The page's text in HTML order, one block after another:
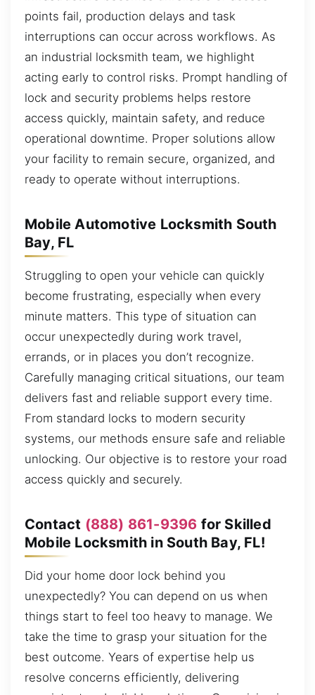
points fail, production delays and task
interruptions can occur across workflows. As
an industrial locksmith team, we highlight
acting early to control risks. Prompt handling of
lock and security problems helps restore
access quickly, maintain safety, and reduce
operational downtime. Proper solutions allow
your facility to remain secure, organized, and
ready to operate without interruptions.
Mobile Automotive Locksmith South
Bay, FL
Struggling to open your vehicle can quickly
become frustrating, especially when every
minute matters. This type of situation can
occur unexpectedly during work travel,
errands, or in places you don’t recognize.
Carefully managing critical situations, our team
delivers fast and reliable support every time.
From standard locks to modern security
systems, our methods ensure safe and reliable
unlocking. Our objective is to restore your road
access quickly and securely.
Contact (888) 861-9396 for Skilled
Mobile Locksmith in South Bay, FL!
Did your home door lock behind you
unexpectedly? You can depend on us when
things start to feel too heavy to manage. We
take the time to grasp your situation for the
best outcome. Years of expertise help us
resolve concerns efficiently, delivering